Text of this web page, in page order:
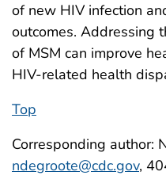
of new HIV infection
outcomes. Addressing
of MSM can improve
HIV-related health
Top
Corresponding author:
ndegroote@cdc.gov,